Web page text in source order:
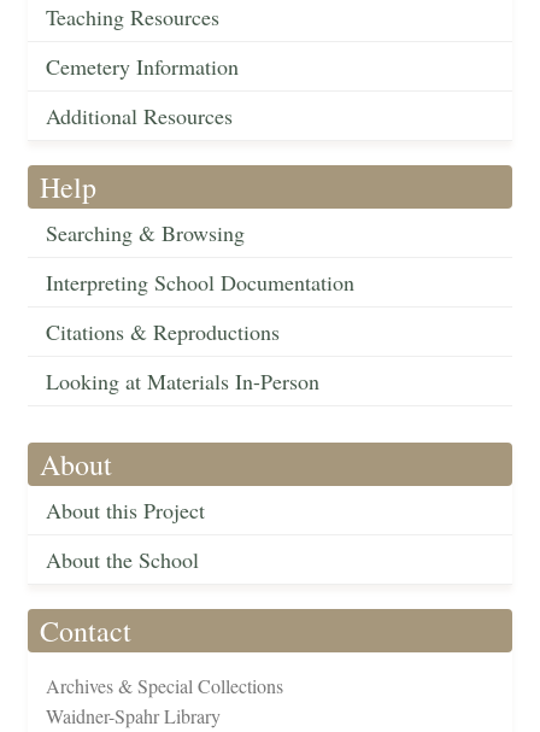
Teaching Resources
Cemetery Information
Additional Resources
Help
Searching & Browsing
Interpreting School Documentation
Citations & Reproductions
Looking at Materials In-Person
About
About this Project
About the School
Contact
Archives & Special Collections
Waidner-Spahr Library